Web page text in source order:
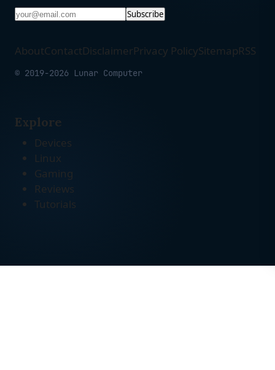
Subscribe
AboutContactDisclaimerPrivacy PolicySitemapRSS
© 2019-2026 Lunar Computer
Explore
Devices
Linux
Gaming
Reviews
Tutorials